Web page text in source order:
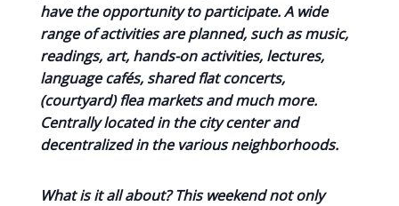
have the opportunity to participate. A wide
range of activities are planned, such as music,
readings, art, hands-on activities, lectures,
language cafés, shared flat concerts,
(courtyard) flea markets and much more.
Centrally located in the city center and
decentralized in the various neighborhoods.
What is it all about? This weekend not only